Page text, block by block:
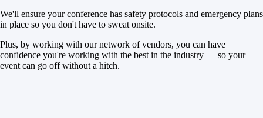
We'll ensure your conference has safety protocols and emergency plans
in place so you don't have to sweat onsite.
Plus, by working with our network of vendors, you can have
confidence you're working with the best in the industry — so your
event can go off without a hitch.